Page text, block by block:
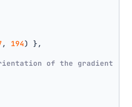
, 194) },
of the gradient